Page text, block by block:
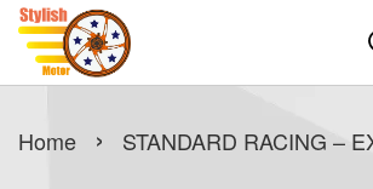
Home › STANDARD RACING –